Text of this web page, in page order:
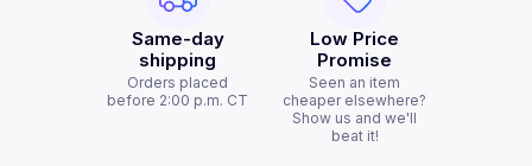
Same-day
shipping
Orders placed
before 2:00 p.m. CT
Low Price
Promise
Seen an item
cheaper elsewhere?
Show us and we'll
beat it!